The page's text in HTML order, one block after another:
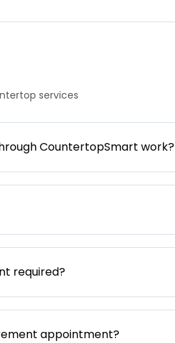
services
CountertopSmart work?
required?
appointment?